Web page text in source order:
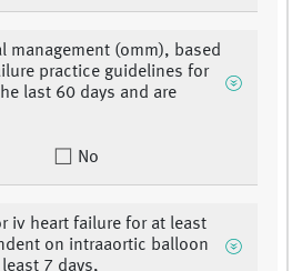
management (omm), based
practice guidelines for
last 60 days and are
No
iv heart failure for at least
on intraaortic balloon
7 days,